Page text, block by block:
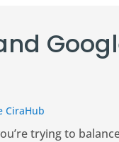
CiraHub
trying to